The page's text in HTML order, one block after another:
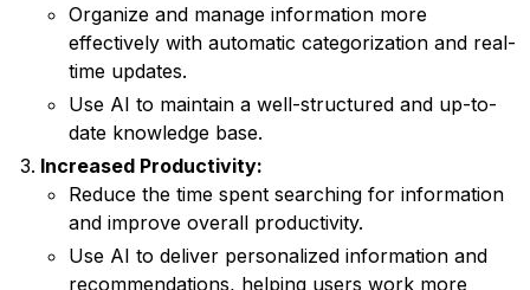
Organize and manage information more
effectively with automatic categorization and real-
time updates.
Use AI to maintain a well-structured and up-to-
date knowledge base.
Increased Productivity:
Reduce the time spent searching for information
and improve overall productivity.
Use AI to deliver personalized information and
recommendations, helping users work more